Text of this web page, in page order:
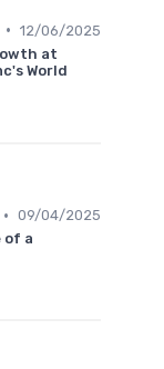
• 12/06/2025
at
World
• 09/04/2025
of a